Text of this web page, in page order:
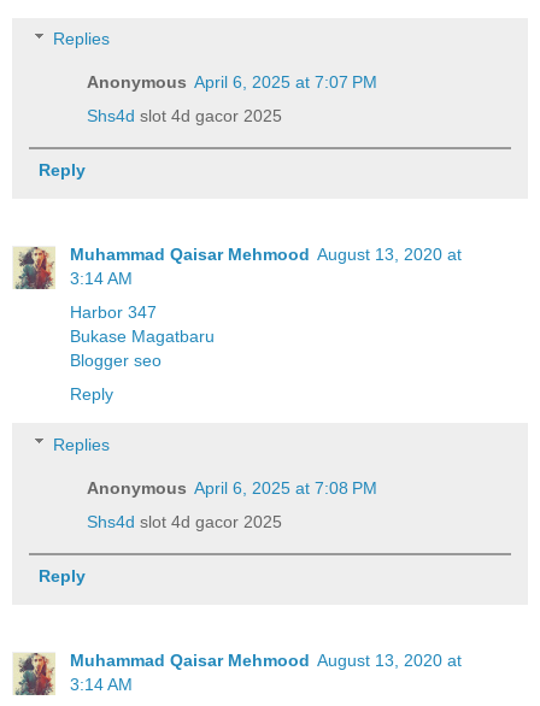
Replies
Anonymous April 6, 2025 at 7:07 PM
Shs4d slot 4d gacor 2025
Reply
Muhammad Qaisar Mehmood August 13, 2020 at
3:14 AM
Harbor 347
Bukase Magatbaru
Blogger seo
Reply
Replies
Anonymous April 6, 2025 at 7:08 PM
Shs4d slot 4d gacor 2025
Reply
Muhammad Qaisar Mehmood August 13, 2020 at
3:14 AM